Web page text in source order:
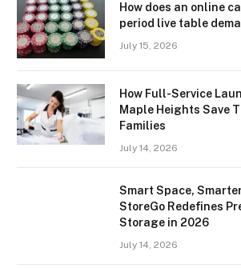
How does an online
period live table
July 15, 2026
How Full-Service
Maple Heights Save
Families
July 14, 2026
Smart Space,
StoreGo Redefines
Storage in 2026
July 14, 2026